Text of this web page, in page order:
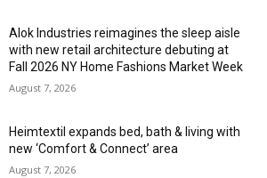
Alok Industries reimagines the sleep aisle
with new retail architecture debuting at
Fall 2026 NY Home Fashions Market Week
August 7, 2026
Heimtextil expands bed, bath & living with
new ‘Comfort & Connect’ area
August 7, 2026